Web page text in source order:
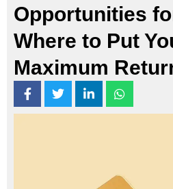
Opportunities
Where to Put
Maximum